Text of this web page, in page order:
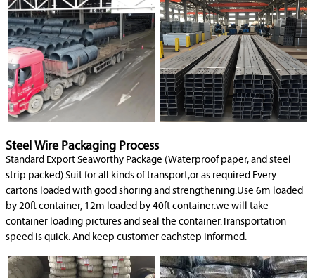
Steel Wire Packaging Process
Standard Export Seaworthy Package (Waterproof paper, and steel
strip packed).Suit for all kinds of transport,or as required.Every
cartons loaded with good shoring and strengthening.Use 6m loaded
by 20ft container, 12m loaded by 40ft container.we will take
container loading pictures and seal the container.Transportation
speed is quick. And keep customer eachstep informed.